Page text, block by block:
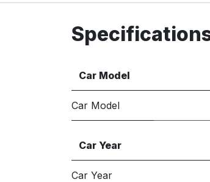
Car Model
Car Model
Car Year
Car Year